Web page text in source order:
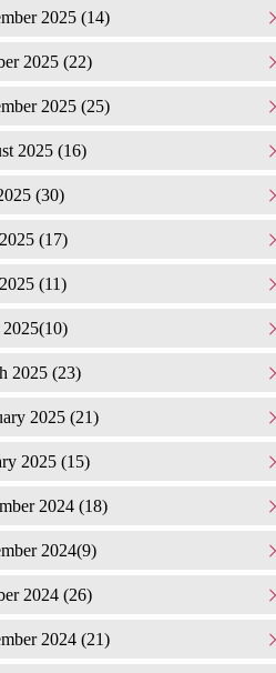
2025 (14)
2025 (22)
2025 (25)
2025 (16)
(30)
(17)
(11)
2025 (23)
2025 (21)
2025 (15)
2024 (18)
2024(9)
2024 (26)
2024 (21)